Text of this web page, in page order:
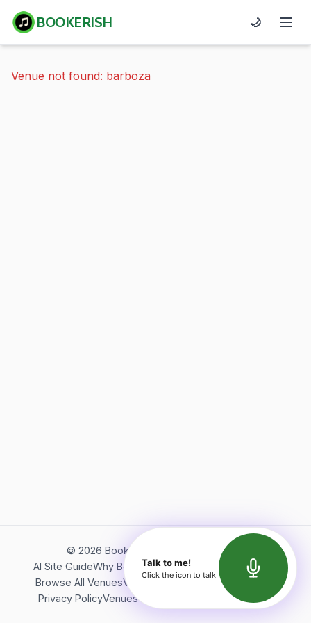
BOOKERISH 🌙
Venue not found: barboza
© 2026 Bookerish. All rights reserved.
AI Site GuideWhy BookerishAbout Bookerish
Insights
Browse All VenuesVideos
Terms of Service
Privacy PolicyVenues Directory API Documentation
Talk to me!
Click the icon to talk